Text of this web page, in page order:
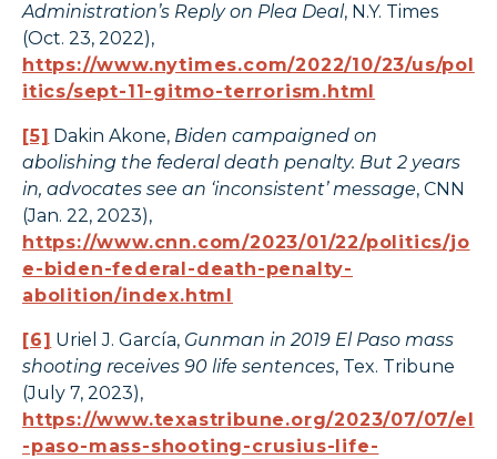
Administration’s Reply on Plea Deal, N.Y. Times
(Oct. 23, 2022),
https://www.nytimes.com/2022/10/23/us/pol
itics/sept-11-gitmo-terrorism.html
[5] Dakin Akone, Biden campaigned on
abolishing the federal death penalty. But 2 years
in, advocates see an ‘inconsistent’ message, CNN
(Jan. 22, 2023),
https://www.cnn.com/2023/01/22/politics/jo
e-biden-federal-death-penalty-
abolition/index.html
[6] Uriel J. García, Gunman in 2019 El Paso mass
shooting receives 90 life sentences, Tex. Tribune
(July 7, 2023),
https://www.texastribune.org/2023/07/07/el
-paso-mass-shooting-crusius-life-